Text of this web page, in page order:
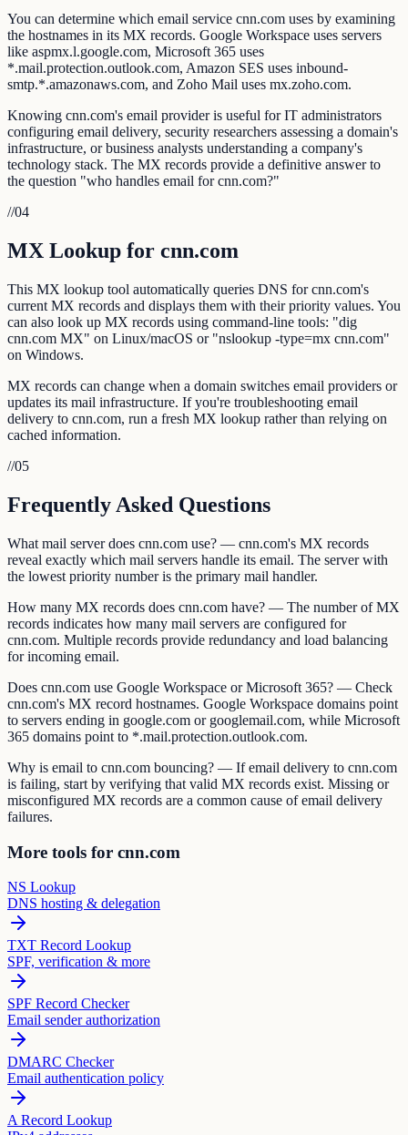
You can determine which email service cnn.com uses by examining
the hostnames in its MX records. Google Workspace uses servers
like aspmx.l.google.com, Microsoft 365 uses
*.mail.protection.outlook.com, Amazon SES uses inbound-
smtp.*.amazonaws.com, and Zoho Mail uses mx.zoho.com.
Knowing cnn.com's email provider is useful for IT administrators
configuring email delivery, security researchers assessing a domain's
infrastructure, or business analysts understanding a company's
technology stack. The MX records provide a definitive answer to
the question "who handles email for cnn.com?"
//04
MX Lookup for cnn.com
This MX lookup tool automatically queries DNS for cnn.com's
current MX records and displays them with their priority values. You
can also look up MX records using command-line tools: "dig
cnn.com MX" on Linux/macOS or "nslookup -type=mx cnn.com"
on Windows.
MX records can change when a domain switches email providers or
updates its mail infrastructure. If you're troubleshooting email
delivery to cnn.com, run a fresh MX lookup rather than relying on
cached information.
//05
Frequently Asked Questions
What mail server does cnn.com use? — cnn.com's MX records
reveal exactly which mail servers handle its email. The server with
the lowest priority number is the primary mail handler.
How many MX records does cnn.com have? — The number of MX
records indicates how many mail servers are configured for
cnn.com. Multiple records provide redundancy and load balancing
for incoming email.
Does cnn.com use Google Workspace or Microsoft 365? — Check
cnn.com's MX record hostnames. Google Workspace domains point
to servers ending in google.com or googlemail.com, while Microsoft
365 domains point to *.mail.protection.outlook.com.
Why is email to cnn.com bouncing? — If email delivery to cnn.com
is failing, start by verifying that valid MX records exist. Missing or
misconfigured MX records are a common cause of email delivery
failures.
More tools for cnn.com
NS Lookup
DNS hosting & delegation
TXT Record Lookup
SPF, verification & more
SPF Record Checker
Email sender authorization
DMARC Checker
Email authentication policy
A Record Lookup